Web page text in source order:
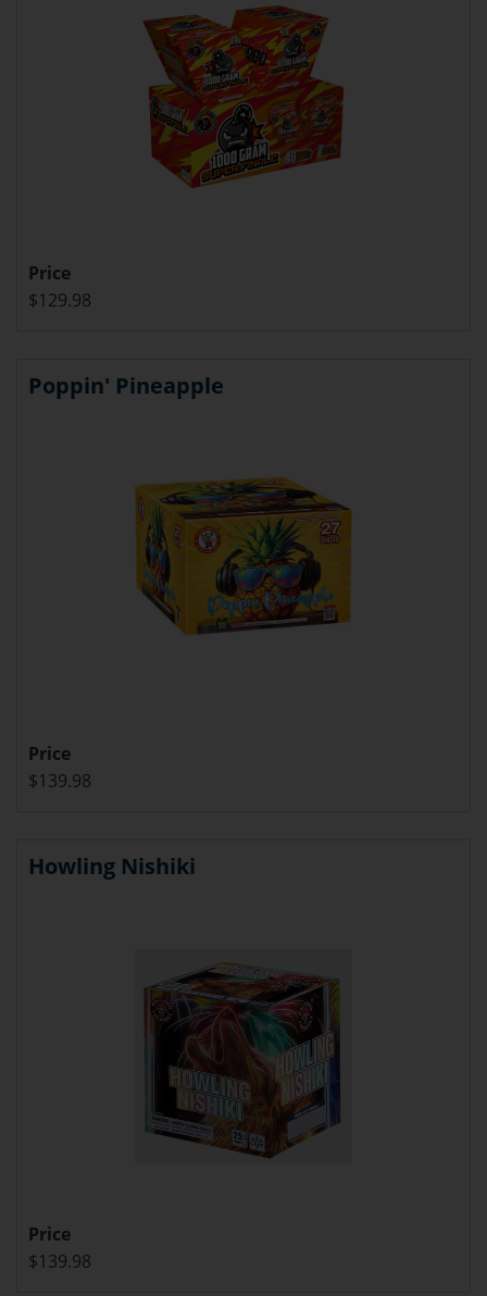
Price
$129.98
Poppin' Pineapple
Price
$139.98
Howling Nishiki
Price
$139.98